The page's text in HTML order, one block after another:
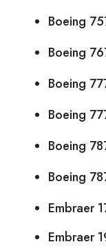
Boeing
Boeing
Boeing
Boeing
Boeing
Boeing
Embraer
Embraer